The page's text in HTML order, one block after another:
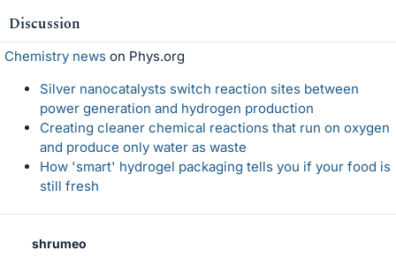
Discussion
Chemistry news on Phys.org
Silver nanocatalysts switch reaction sites between
power generation and hydrogen production
Creating cleaner chemical reactions that run on oxygen
and produce only water as waste
How 'smart' hydrogel packaging tells you if your food is
still fresh
shrumeo